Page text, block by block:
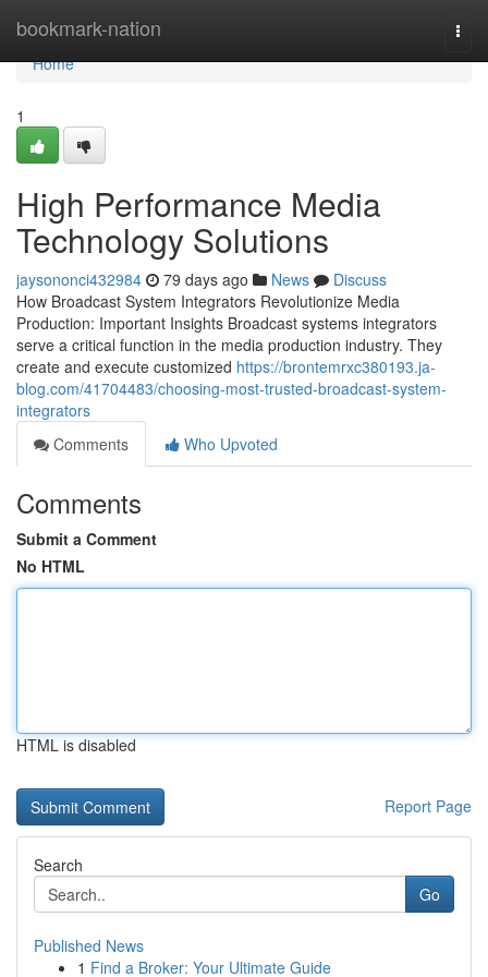
bookmark-nation
Home
Home
1
High Performance Media
Technology Solutions
jaysononci432984 79 days ago News
Discuss
How Broadcast System Integrators Revolutionize Media
Production: Important Insights Broadcast systems integrators
serve a critical function in the media production industry. They
create and execute customized https://brontemrxc380193.ja-
blog.com/41704483/choosing-most-trusted-broadcast-system-
integrators
Comments
Who Upvoted
Comments
Submit a Comment
No HTML
HTML is disabled
Report Page
Search
Go
Published News
1 Find a Broker: Your Ultimate Guide